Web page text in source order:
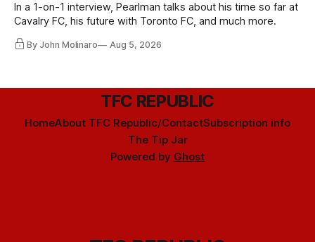
In a 1-on-1 interview, Pearlman talks about his time so far at
Cavalry FC, his future with Toronto FC, and much more.
By John Molinaro Aug 5, 2026
TFC REPUBLIC
HomeAbout TFC Republic/ContactSubscription info
The Tip Jar
Powered by Ghost